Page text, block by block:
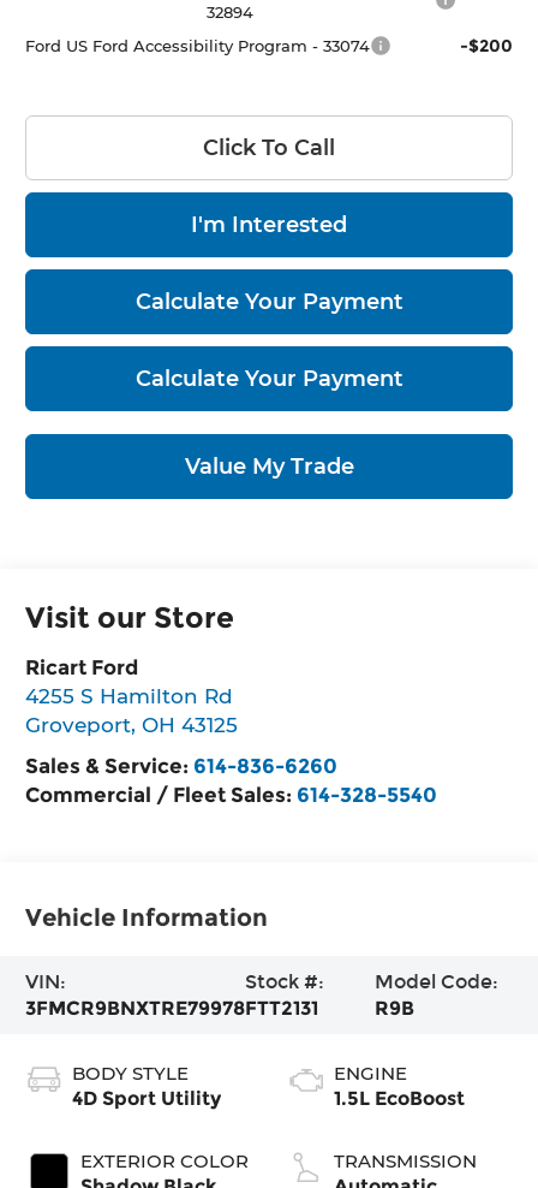
32894
Ford US Ford Accessibility Program - 33074 -$200
Click To Call
I'm Interested
Calculate Your Payment
Calculate Your Payment
Value My Trade
Visit our Store
Ricart Ford
4255 S Hamilton Rd
Groveport,OH 43125
Sales & Service: 614-836-6260
Commercial / Fleet Sales: 614-328-5540
Vehicle Information
VIN:
3FMCR9BNXTRE79978
Stock #:
FTT2131
Model Code:
R9B
BODY STYLE
4D Sport Utility
EXTERIOR COLOR
ENGINE
1.5L EcoBoost
TRANSMISSION